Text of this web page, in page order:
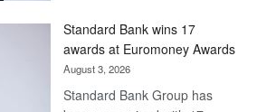
Later
Standard Bank wins 17
awards at Euromoney Awards
August 3, 2026
Standard Bank Group has